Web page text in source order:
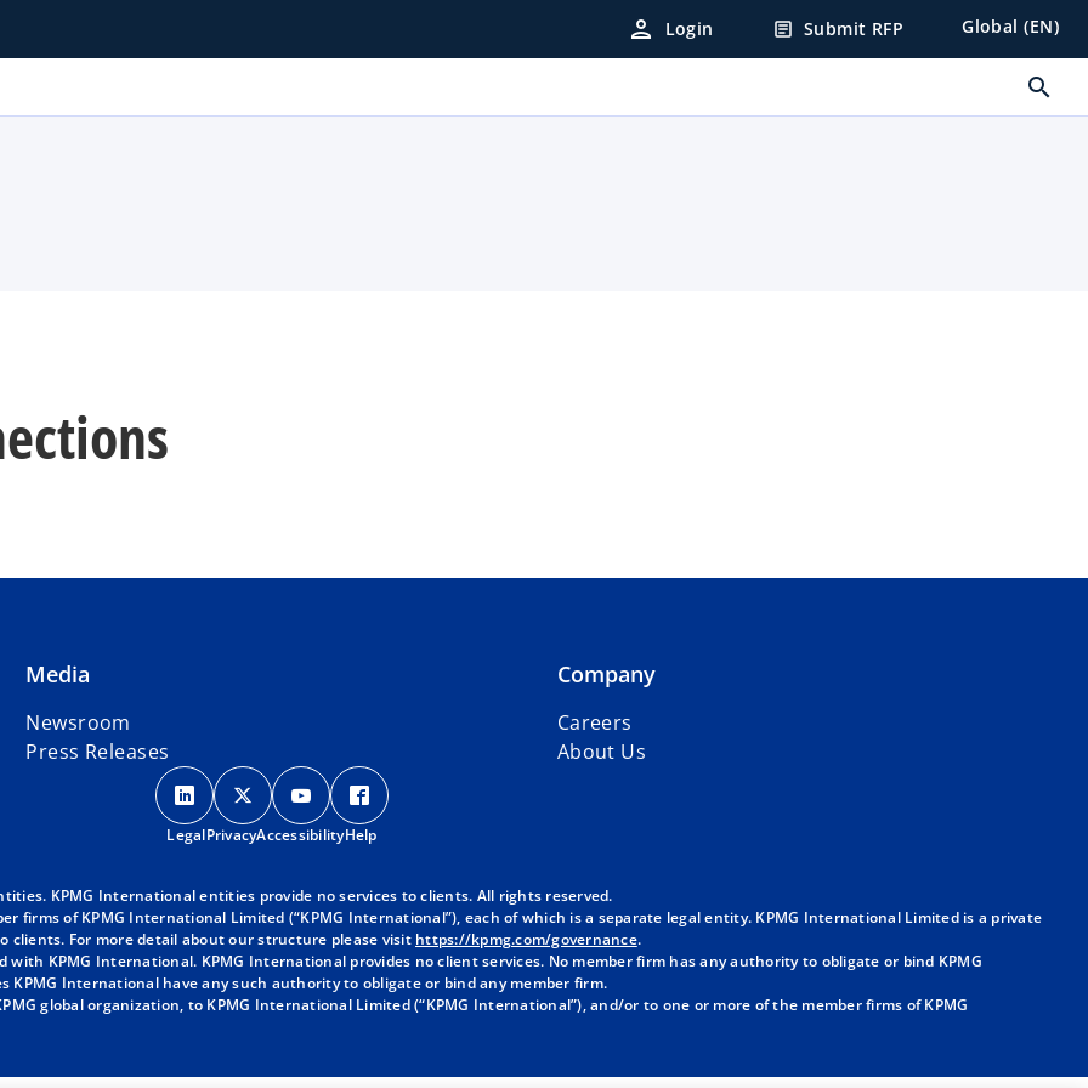
person Login article Submit RFP Global (EN)
search
Media
Newsroom
Press Releases
Company
Careers
About Us
o
p
e
s
i
n
a
n
w
o
p
e
s
i
n
a
n
w
o
p
e
s
i
n
a
n
w
p
s
i
n
a
n
w
LegalPrivacyAccessibilityHelp
KPMG International entities provide no services to clients. All rights reserved.
firms of KPMG International Limited (“KPMG International”), each of which is a separate legal entity. KPMG International Limited is a private
clients. For more detail about our structure please visit https://kpmg.com/governance.
KPMG International. KPMG International provides no client services. No member firm has any authority to obligate or bind KPMG
International have any such authority to obligate or bind any member firm.
global organization, to KPMG International Limited (“KPMG International”), and/or to one or more of the member firms of KPMG